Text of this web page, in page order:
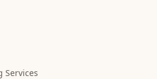
Services